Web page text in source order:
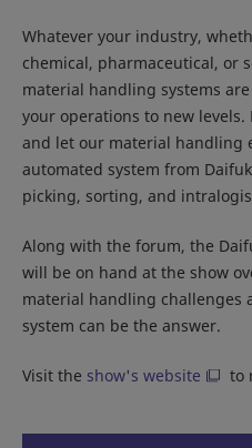
Whatever your industry,
chemical, pharmaceutical, or
material handling systems
your operations to new
and let our material handling
automated system from
picking, sorting, and
Along with the forum, the
will be on hand at the show
material handling challenges
system can be the answer.
Visit the show's website to